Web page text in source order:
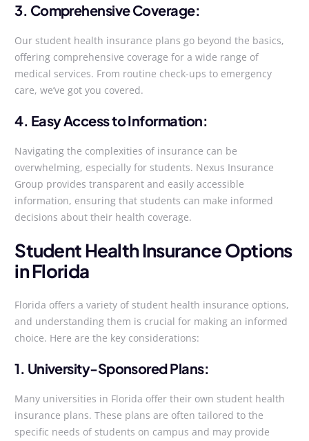
3. Comprehensive Coverage:
Our student health insurance plans go beyond the basics,
offering comprehensive coverage for a wide range of
medical services. From routine check-ups to emergency
care, we’ve got you covered.
4. Easy Access to Information:
Navigating the complexities of insurance can be
overwhelming, especially for students. Nexus Insurance
Group provides transparent and easily accessible
information, ensuring that students can make informed
decisions about their health coverage.
Student Health Insurance Options
in Florida
Florida offers a variety of student health insurance options,
and understanding them is crucial for making an informed
choice. Here are the key considerations:
1. University-Sponsored Plans:
Many universities in Florida offer their own student health
insurance plans. These plans are often tailored to the
specific needs of students on campus and may provide